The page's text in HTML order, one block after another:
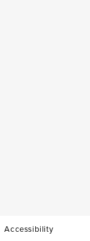
Accessibility